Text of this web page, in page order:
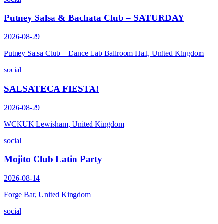
Putney Salsa & Bachata Club – SATURDAY
2026-08-29
Putney Salsa Club – Dance Lab Ballroom Hall, United Kingdom
social
SALSATECA FIESTA!
2026-08-29
WCKUK Lewisham, United Kingdom
social
Mojito Club Latin Party
2026-08-14
Forge Bar, United Kingdom
social